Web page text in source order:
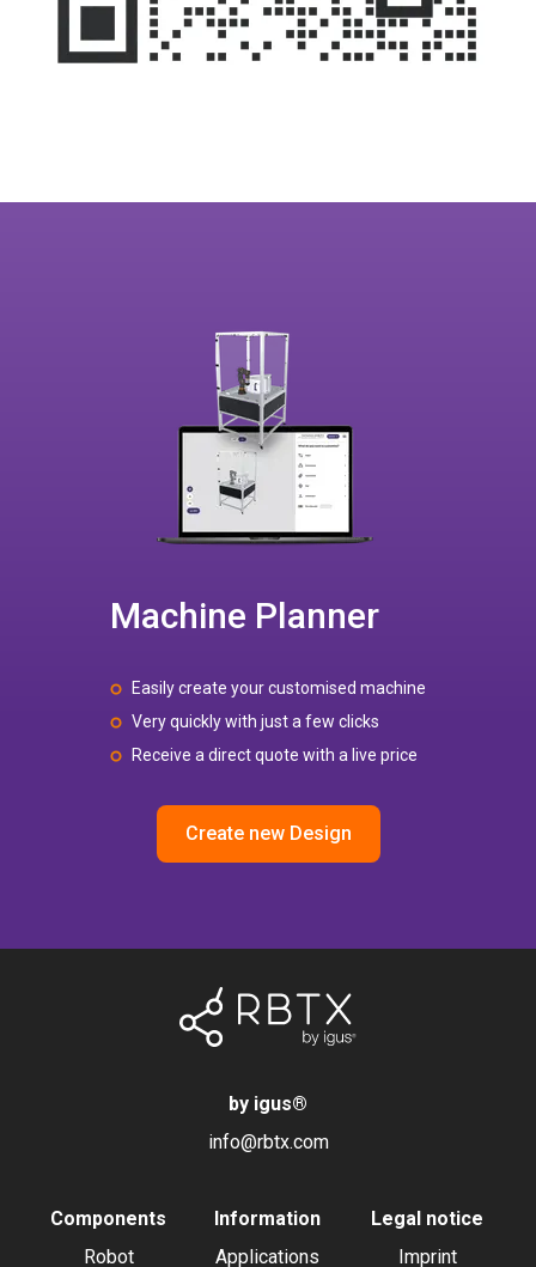
Machine Planner
Easily create your customised machine
Very quickly with just a few clicks
Receive a direct quote with a live price
Create new Design
by igus®
info@rbtx.com
Components
Robot
Information
Applications
Legal notice
Imprint